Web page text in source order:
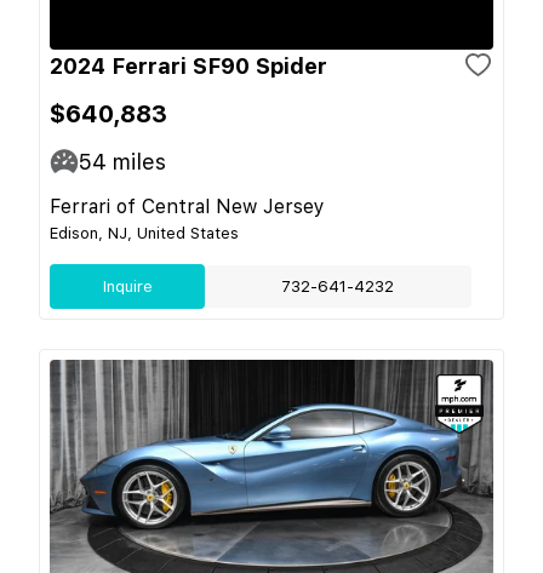
2024 Ferrari SF90 Spider
$640,883
54 miles
Ferrari of Central New Jersey
Edison, NJ, United States
Inquire 732-641-4232